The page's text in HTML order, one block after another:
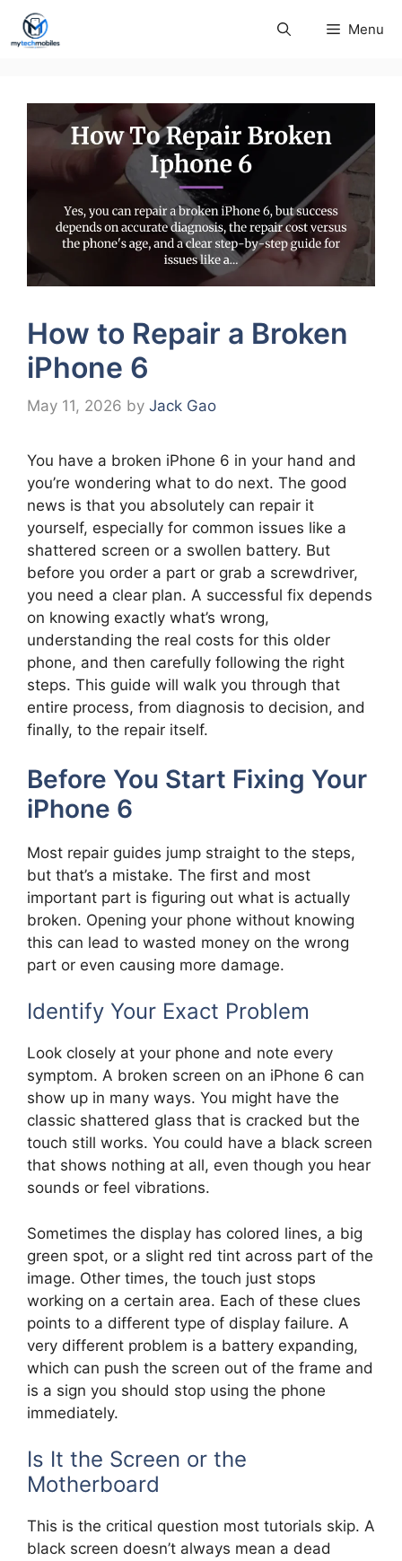
Skip
Menu
How to Repair a Broken
iPhone 6
May 11, 2026 by Jack Gao
You have a broken iPhone 6 in your hand and
you’re wondering what to do next. The good
news is that you absolutely can repair it
yourself, especially for common issues like a
shattered screen or a swollen battery. But
before you order a part or grab a screwdriver,
you need a clear plan. A successful fix depends
on knowing exactly what’s wrong,
understanding the real costs for this older
phone, and then carefully following the right
steps. This guide will walk you through that
entire process, from diagnosis to decision, and
finally, to the repair itself.
Before You Start Fixing Your
iPhone 6
Most repair guides jump straight to the steps,
but that’s a mistake. The first and most
important part is figuring out what is actually
broken. Opening your phone without knowing
this can lead to wasted money on the wrong
part or even causing more damage.
Identify Your Exact Problem
Look closely at your phone and note every
symptom. A broken screen on an iPhone 6 can
show up in many ways. You might have the
classic shattered glass that is cracked but the
touch still works. You could have a black screen
that shows nothing at all, even though you hear
sounds or feel vibrations.
Sometimes the display has colored lines, a big
green spot, or a slight red tint across part of the
image. Other times, the touch just stops
working on a certain area. Each of these clues
points to a different type of display failure. A
very different problem is a battery expanding,
which can push the screen out of the frame and
is a sign you should stop using the phone
immediately.
Is It the Screen or the
Motherboard
This is the critical question most tutorials skip. A
black screen doesn’t always mean a dead